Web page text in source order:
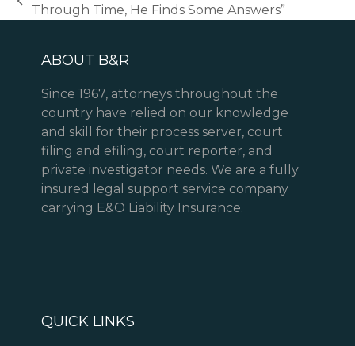
previous
Through Time, He Finds Some Answers”
ABOUT B&R
Since 1967, attorneys throughout the
country have relied on our knowledge
and skill for their process server, court
filing and efiling, court reporter, and
private investigator needs. We are a fully
insured legal support service company
carrying E&O Liability Insurance.
QUICK LINKS